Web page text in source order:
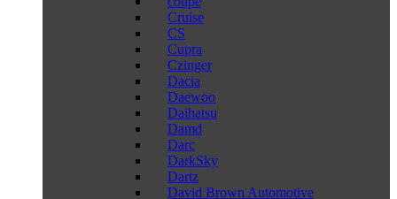
Cruise
CS
Cupra
Czinger
Dacia
Daewoo
Daihatsu
Damd
Darc
DarkSky
Dartz
David Brown Automotive